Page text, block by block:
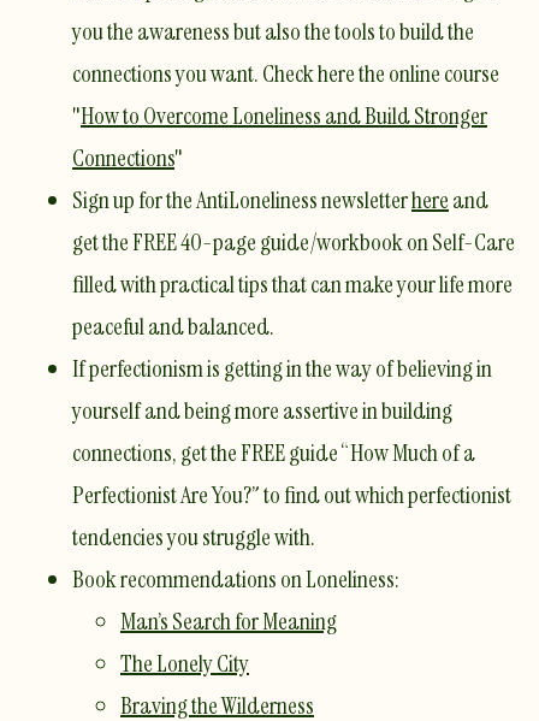
you the awareness but also the tools to build the
connections you want. Check here the online course
"How to Overcome Loneliness and Build Stronger
Connections"
Sign up for the AntiLoneliness newsletterhereand
get the FREE 40-page guide/workbook on Self-Care
filled with practical tips that can make your life more
peaceful and balanced.
If perfectionism is getting in the way of believing in
yourself and being more assertive in building
connections, get the FREE guide“How Much of a
Perfectionist Are You?”to find out which perfectionist
tendencies you struggle with.
​Book recommendations on Loneliness:
Man’s Search for Meaning
The Lonely City
Braving the Wilderness